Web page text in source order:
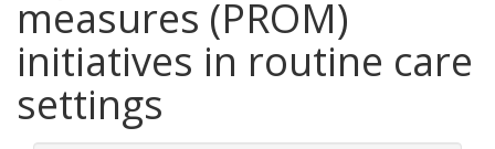
measures (PROM)
initiatives in routine care
settings